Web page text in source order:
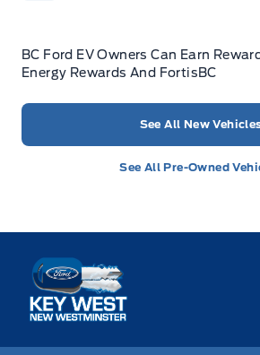
BC Ford EV Owners Can Earn
Energy Rewards And FortisBC
See All New
See All Pre-Owned
Key West Ford